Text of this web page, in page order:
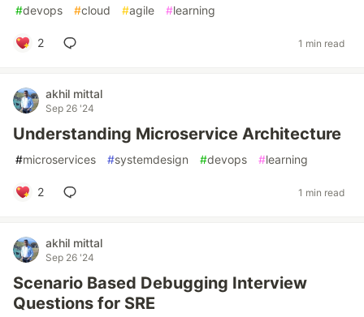
#devops #cloud #agile #learning
2 1 min read
akhil mittal
Sep 26 '24
Understanding Microservice Architecture
#microservices #systemdesign #devops #learning
2 1 min read
akhil mittal
Sep 26 '24
Scenario Based Debugging Interview
Questions for SRE